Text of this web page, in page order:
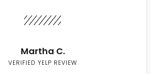
Martha C.
VERIFIED YELP REVIEW